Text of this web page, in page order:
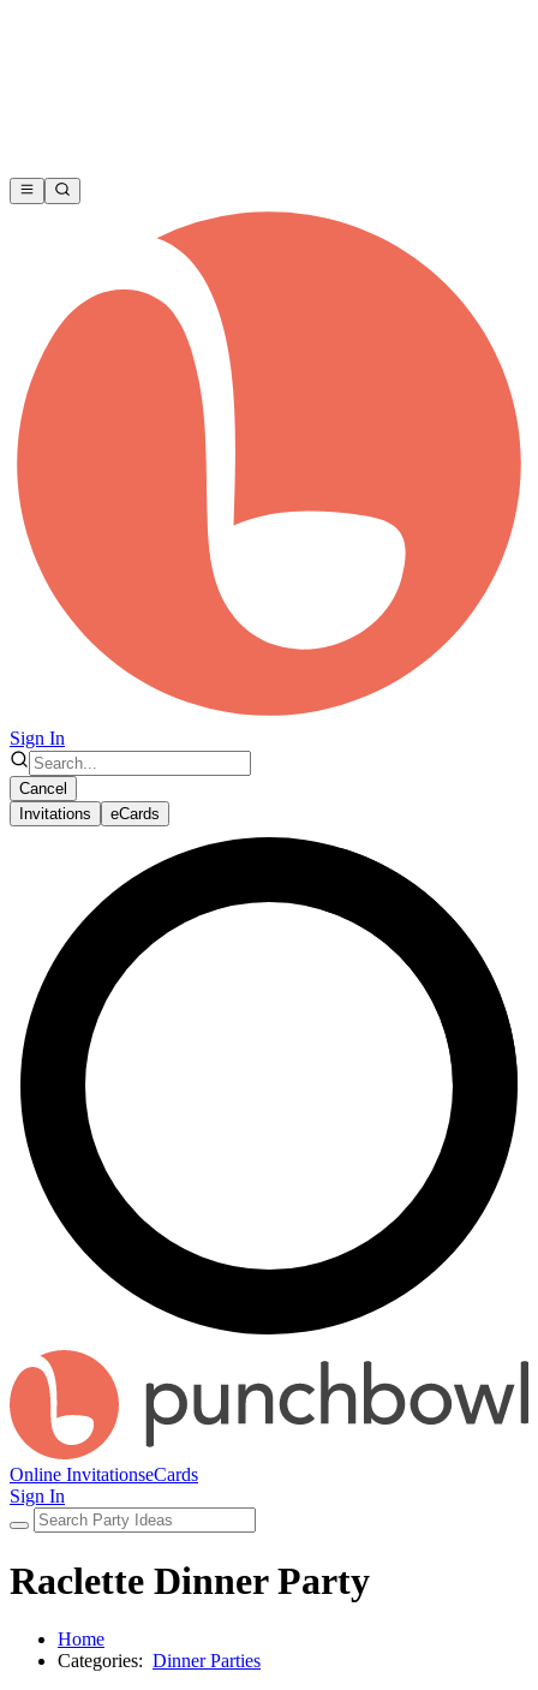
Sign In
Cancel
Invitations
eCards
Online InvitationseCards
Sign In
Raclette Dinner Party
Home
Categories: Dinner Parties